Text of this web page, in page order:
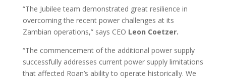
“The Jubilee team demonstrated great resilience in
overcoming the recent power challenges at its
Zambian operations,” says CEO Leon Coetzer.
“The commencement of the additional power supply
successfully addresses current power supply limitations
that affected Roan’s ability to operate historically. We